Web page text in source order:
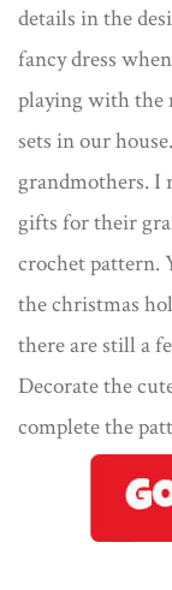
details in the
fancy dress
playing with the
sets​ in our
grandmothers. I
gifts for their
crochet pattern.
the christmas
there are still a
Decorate the
complete the